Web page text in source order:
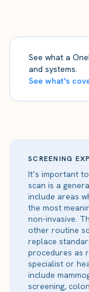
See what a
and systems.
See what's
SCREENING
It’s important
scan is a
include areas
the most
non-invasive.
other routine
replace
procedures as
specialist or
include
screening,